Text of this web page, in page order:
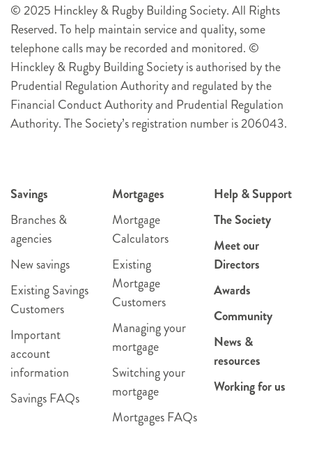
© 2025 Hinckley & Rugby Building Society. All Rights
Reserved. To help maintain service and quality, some
telephone calls may be recorded and monitored. ©
Hinckley & Rugby Building Society is authorised by the
Prudential Regulation Authority and regulated by the
Financial Conduct Authority and Prudential Regulation
Authority. The Society’s registration number is 206043.
Savings
Branches &
agencies
New savings
Existing Savings
Customers
Important
account
information
Savings FAQs
Mortgages
Mortgage
Calculators
Existing
Mortgage
Customers
Managing your
mortgage
Switching your
mortgage
Mortgages FAQs
Help & Support
The Society
Meet our
Directors
Awards
Community
News &
resources
Working for us